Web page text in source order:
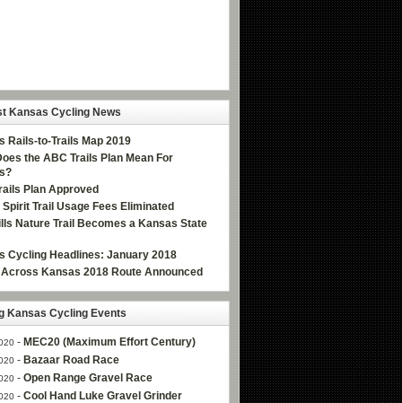
Kansas Cycling News
Rails-to-Trails Map 2019
the ABC Trails Plan Mean For
Plan Approved
Trail Usage Fees Eliminated
Nature Trail Becomes a Kansas State
Cycling Headlines: January 2018
Kansas 2018 Route Announced
Kansas Cycling Events
- MEC20 (Maximum Effort Century)
- Bazaar Road Race
- Open Range Gravel Race
- Cool Hand Luke Gravel Grinder